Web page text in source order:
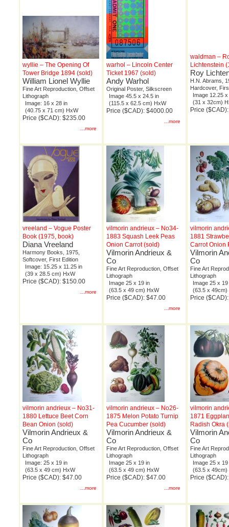
wyllie – The Opening Of
Tower Bridge 1894 (sold)
William Lionel Wyllie
Fine Art Reproduction, Offset
Lithograph
Image: 16 x 28 in
(40.75 x 71 cm) HxW
Price ($CAD): $235.00
...more
warhol – Lincoln Center
Ticket 1967 (sold)
Andy Warhol
Original Poster, Silkscreen
Image 45.5 x 24.5 in
(115.5 x 62.5 cm) HxW
Price ($CAD): $4000.00
...more
waldman –
Lichtenstein
Roy
H.N. Abrams,
Hardcover,
Image 12.25
(31 x 32cm)
Price
vreeland – Vogue Poster
Book (1975, book)
Diana Vreeland
Harmony Books, 1975,
Softcover, First Edition
Image: 15.25 x 11.25 in
(39 x 28.5 cm) HxW
Price ($CAD): $150.00
...more
vilmorin andrieux – No34-
1883 Squash Leek Peas
Onion Carrot (sold)
Vilmorin Andrieux &
Co
Fine Art Reproduction, Offset
Lithograph
Image 25 x 19 in
(63.5 x 49 cm) HxW
Price ($CAD): $47.00
...more
vilmorin
1881
Carrot Onion
Vilmorin
Co
Fine Art
Lithograph
Image 25 x 19
(63.5 x 49cm)
Price
vilmorin andrieux – No31-
1880 Lettuce Beet Corn
Bean Onion (sold)
Vilmorin Andrieux &
Co
Fine Art Reproduction, Offset
Lithograph
Image: 25 x 19 in
(63.5 x 49 cm) HxW
Price ($CAD): $47.00
...more
vilmorin andrieux – No26-
1875 Melon Potato Turnip
Pea Cucumber (sold)
Vilmorin Andrieux &
Co
Fine Art Reproduction, Offset
Lithograph
Image 25 x 19 in
(63.5 x 49 cm) HxW
Price ($CAD): $47.00
...more
vilmorin
1871
Radish Okra
Vilmorin
Co
Fine Art
Lithograph
Image 25 x 19
(63.5 x 49cm)
Price